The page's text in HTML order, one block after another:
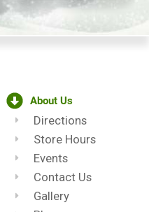
About Us
Directions
Store Hours
Events
Contact Us
Gallery